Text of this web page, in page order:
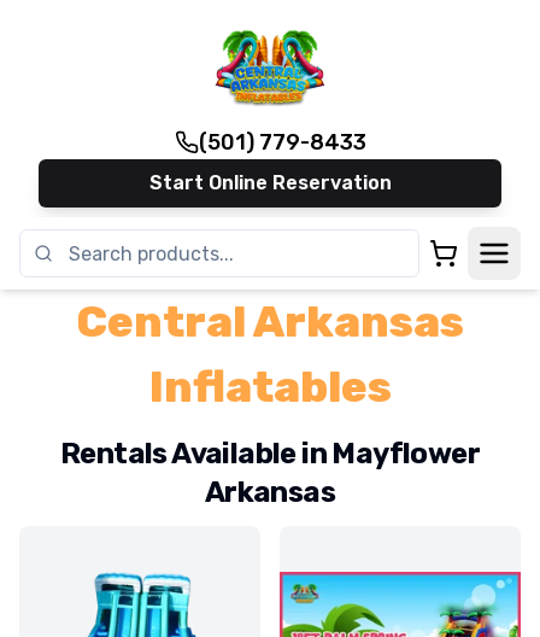
(501) 779-8433
Start Online Reservation
Central Arkansas
Inflatables
Rentals Available in Mayflower
Arkansas